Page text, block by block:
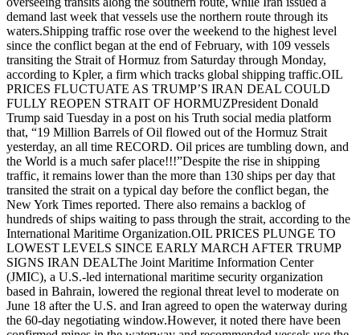
demand last week that vessels use the northern route through its
waters.Shipping traffic rose over the weekend to the highest level
since the conflict began at the end of February, with 109 vessels
transiting the Strait of Hormuz from Saturday through Monday,
according to Kpler, a firm which tracks global shipping traffic.OIL
PRICES FLUCTUATE AS TRUMP’S IRAN DEAL COULD
FULLY REOPEN STRAIT OF HORMUZPresident Donald
Trump said Tuesday in a post on his Truth social media platform
that, “19 Million Barrels of Oil flowed out of the Hormuz Strait
yesterday, an all time RECORD. Oil prices are tumbling down, and
the World is a much safer place!!!”Despite the rise in shipping
traffic, it remains lower than the more than 130 ships per day that
transited the strait on a typical day before the conflict began, the
New York Times reported. There also remains a backlog of
hundreds of ships waiting to pass through the strait, according to the
International Maritime Organization.OIL PRICES PLUNGE TO
LOWEST LEVELS SINCE EARLY MARCH AFTER TRUMP
SIGNS IRAN DEALThe Joint Maritime Information Center
(JMIC), a U.S.-led international maritime security organization
based in Bahrain, lowered the regional threat level to moderate on
June 18 after the U.S. and Iran agreed to open the waterway during
the 60-day negotiating window.However, it noted there have been